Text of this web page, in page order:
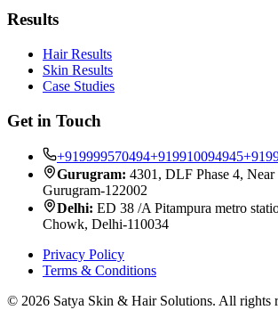
Results
Hair Results
Skin Results
Case Studies
Get in Touch
+919999570494+919910094945
Gurugram: 4301, DLF Phase 4, Near
Gurugram-122002
Delhi: ED 38 /A Pitampura metro
Chowk, Delhi-110034
Privacy Policy
Terms & Conditions
© 2026 Satya Skin & Hair Solutions. All rights